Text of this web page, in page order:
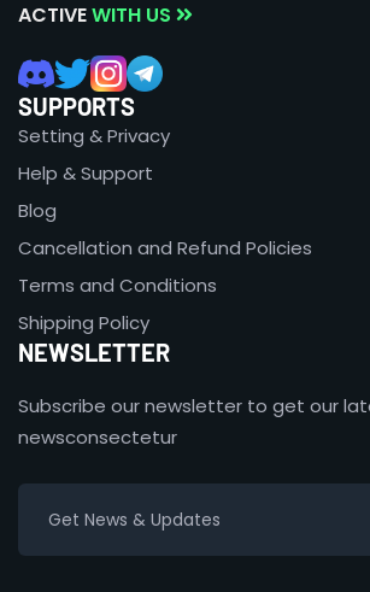
ACTIVEWITH US
SUPPORTS
Setting & Privacy
Help & Support
Blog
Cancellation and Refund Policies
Terms and Conditions
Shipping Policy
NEWSLETTER
Subscribe our newsletter to get our
newsconsectetur